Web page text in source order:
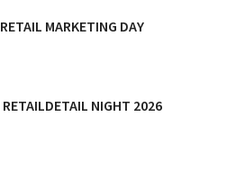
RETAIL MARKETING DAY
RETAILDETAIL NIGHT 2026